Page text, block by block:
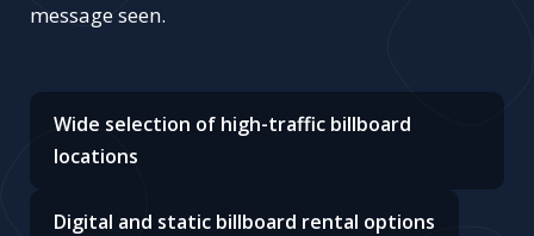
message seen.
Wide selection of high-traffic billboard
locations
Digital and static billboard rental options